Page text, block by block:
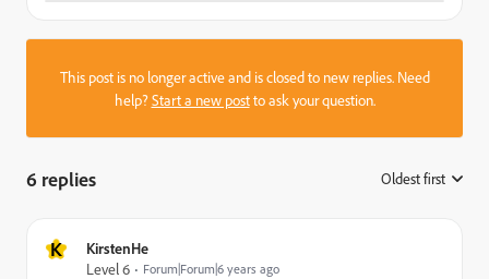
This post is no longer active and is closed to new replies. Need
help?Start a new postto ask your question.
6 replies Oldest first
K
KirstenHe
Level 6
Forum|Forum|6 years ago